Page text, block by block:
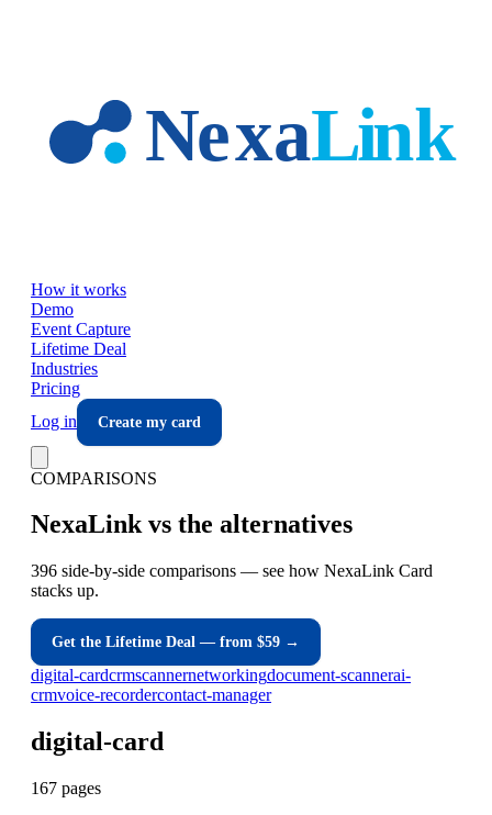
How it works
Demo
Event Capture
Lifetime Deal
Industries
Pricing
Log in
Create my card
COMPARISONS
NexaLinkvs the alternatives
396 side-by-side comparisons — see how NexaLink Card
stacks up.
Get the Lifetime Deal — from $59 →
digital-cardcrmscannernetworkingdocument-scannerai-
crmvoice-recordercontact-manager
digital-card
167 pages